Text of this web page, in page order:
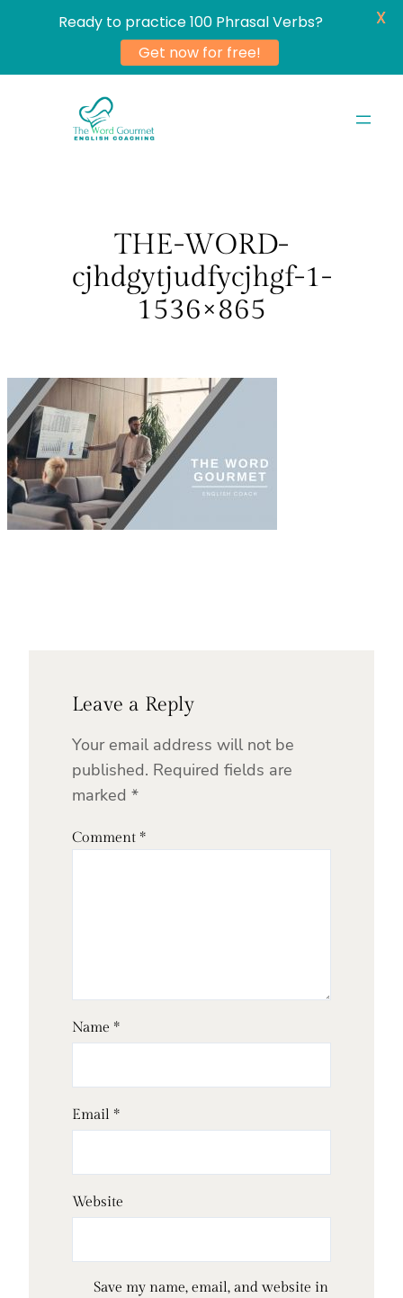
THE-WORD-
cjhdgytjudfycjhgf-1-
1536×865
Leave a Reply
Your email address will not be
published. Required fields are
marked *
Comment *
Name *
Email *
Website
Save my name, email, and website in
Ready to practice 100 Phrasal Verbs?
Get now for free!
X